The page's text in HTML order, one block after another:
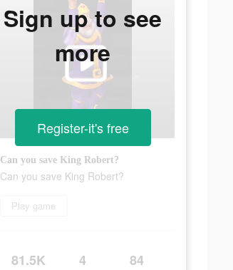
Can you save King Robert?
Can you save King Robert?
Play game
81.5K 4 84
Sign up to see
more
Register-it's free